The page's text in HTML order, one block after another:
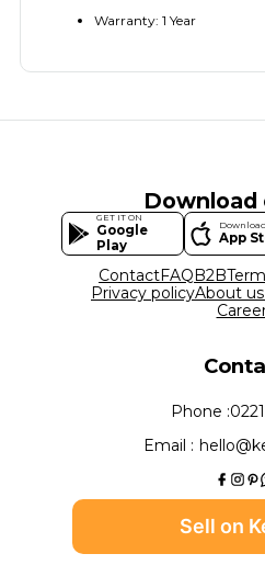
Warranty: 1 Year
Download
GET IT ON
Google
Play
App
ContactFAQB2B
Privacy policyAbout us
Phone :
Email :
Sell on